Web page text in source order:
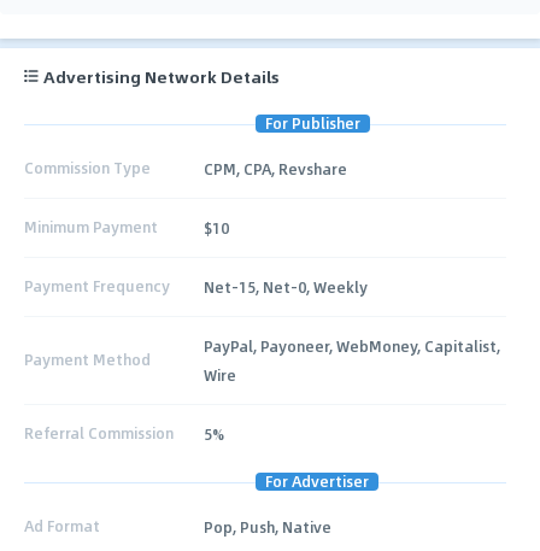
Advertising Network Details
For Publisher
Commission Type CPM, CPA, Revshare
Minimum Payment $10
Payment Frequency Net-15, Net-0, Weekly
Payment Method
PayPal, Payoneer, WebMoney, Capitalist,
Wire
Referral Commission 5%
For Advertiser
Ad Format Pop, Push, Native